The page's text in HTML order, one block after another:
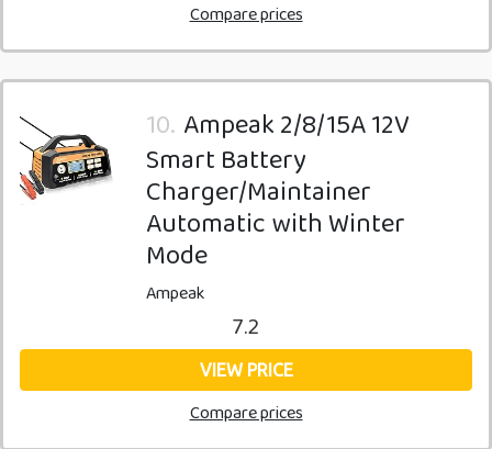
Compare prices
10. Ampeak 2/8/15A 12V
Smart Battery
Charger/Maintainer
Automatic with Winter
Mode
Ampeak
7.2
VIEW PRICE
Compare prices